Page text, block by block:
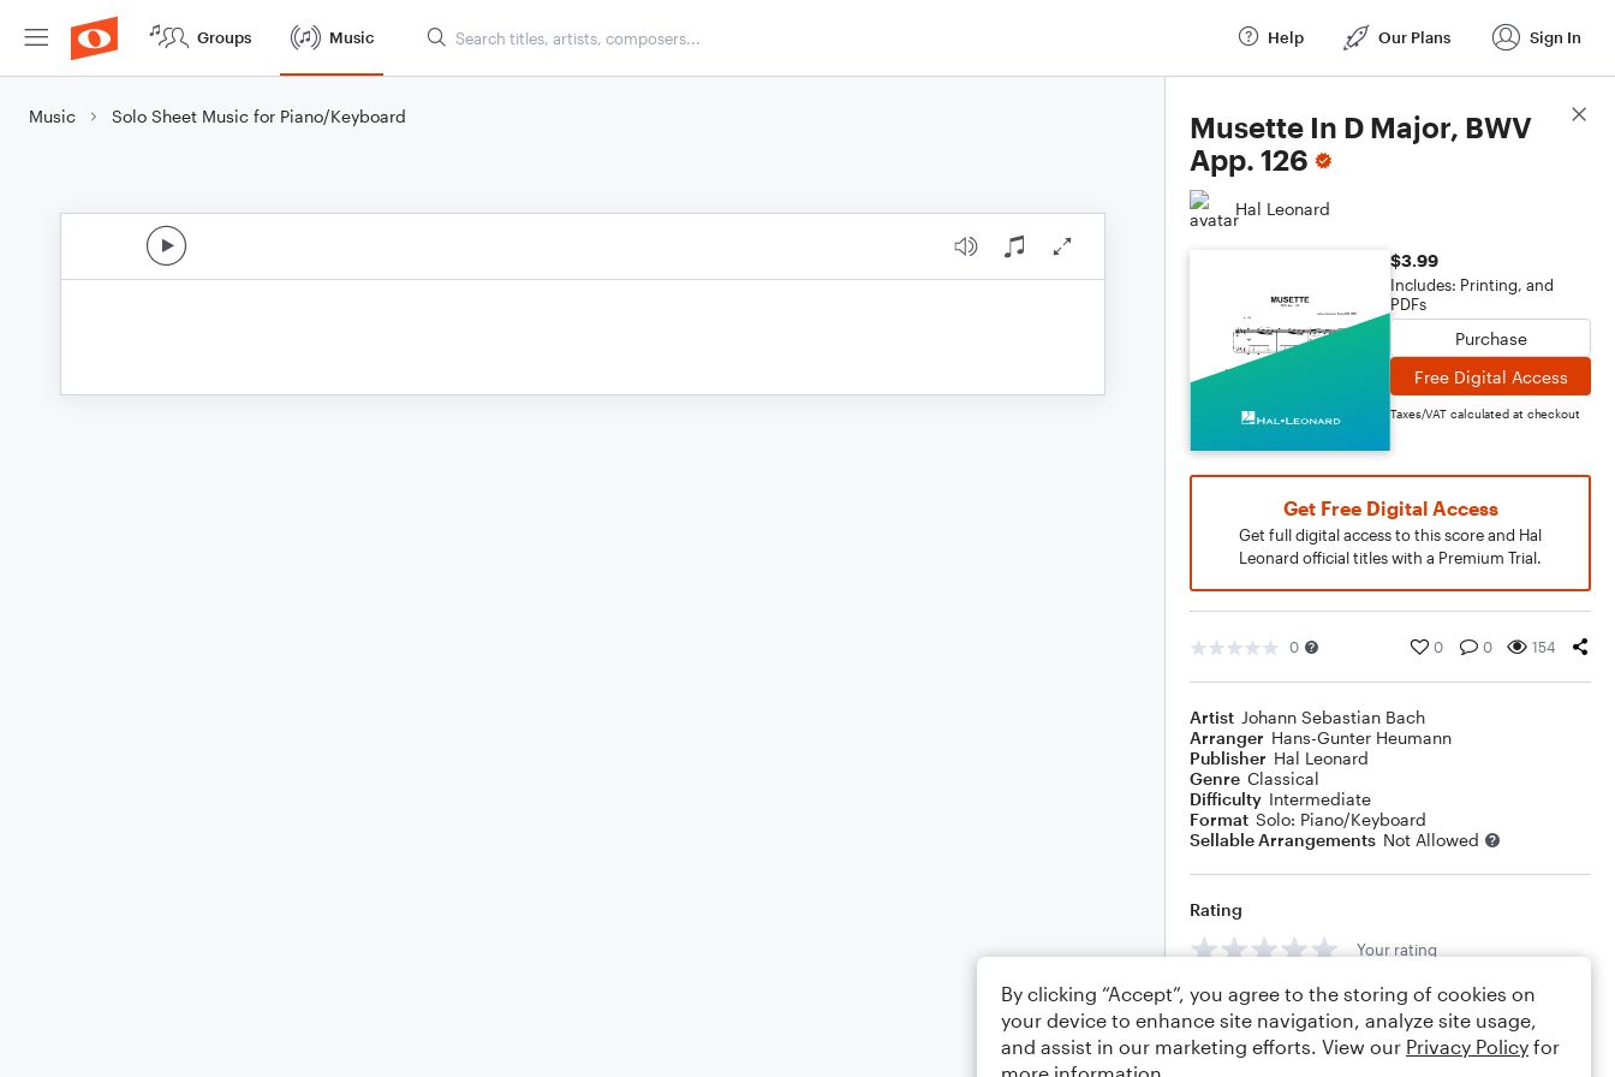
Groups Music Help Our Plans Sign In
Music Solo Sheet Music for Piano/Keyboard
Musette In D Major, BWV
App. 126
Hal Leonard
$3.99
Includes: Printing, and
PDFs
Purchase
Free Digital Access
Taxes/VAT calculated at checkout
Get Free Digital Access
Get full digital access to this score and Hal
Leonard official titles with a Premium Trial.
0 0 0 154
Artist Johann Sebastian Bach
Arranger Hans-Gunter Heumann
Publisher Hal Leonard
Genre Classical
Difficulty Intermediate
Format Solo: Piano/Keyboard
Sellable Arrangements Not Allowed
Rating
Your rating
Comments
Score Details
By clicking “Accept”, you agree to the storing of cookies on
your device to enhance site navigation, analyze site usage,
and assist in our marketing efforts. View our Privacy Policy for